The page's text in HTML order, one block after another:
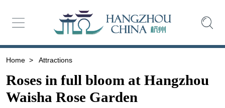
Home > Attractions
Roses in full bloom at Hangzhou
Waisha Rose Garden